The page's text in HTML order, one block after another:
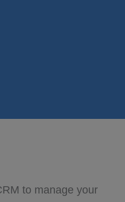
to manage your